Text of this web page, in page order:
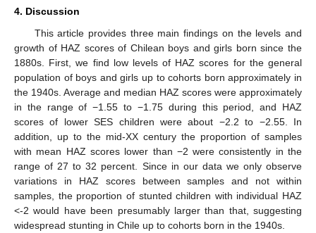
4. Discussion
This article provides three main findings on the levels and
growth of HAZ scores of Chilean boys and girls born since the
1880s. First, we find low levels of HAZ scores for the general
population of boys and girls up to cohorts born approximately in
the 1940s. Average and median HAZ scores were approximately
in the range of −1.55 to −1.75 during this period, and HAZ
scores of lower SES children were about −2.2 to −2.55. In
addition, up to the mid-XX century the proportion of samples
with mean HAZ scores lower than −2 were consistently in the
range of 27 to 32 percent. Since in our data we only observe
variations in HAZ scores between samples and not within
samples, the proportion of stunted children with individual HAZ
<-2 would have been presumably larger than that, suggesting
widespread stunting in Chile up to cohorts born in the 1940s.